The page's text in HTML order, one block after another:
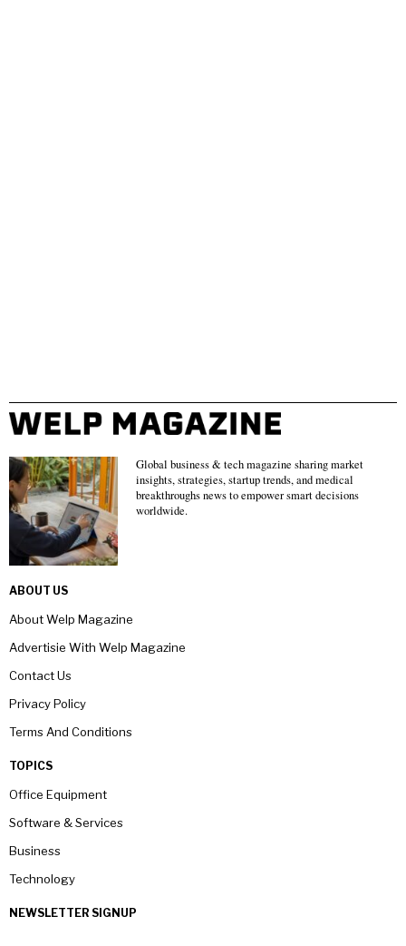
Global business & tech magazine sharing market
insights, strategies, startup trends, and medical
breakthroughs news to empower smart decisions
worldwide.
ABOUT US
About Welp Magazine
Advertisie With Welp Magazine
Contact Us
Privacy Policy
Terms And Conditions
TOPICS
Office Equipment
Software & Services
Business
Technology
NEWSLETTER SIGNUP